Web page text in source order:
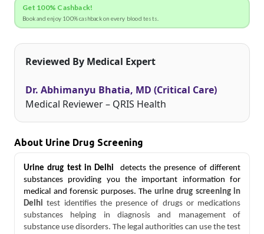
Get 100% Cashback!
Book and enjoy 100% cashback on every blood tests.
Reviewed By Medical Expert
Dr. Abhimanyu Bhatia, MD (Critical Care)
Medical Reviewer – QRIS Health
About Urine Drug Screening
Urine drug test in Delhi
detects the presence of different
substances providing you the important information for
medical and forensic purposes. The urine drug screening in
Delhi test identifies the presence of drugs or medications
substances helping in diagnosis and management of
substance use disorders. The legal authorities can use the test